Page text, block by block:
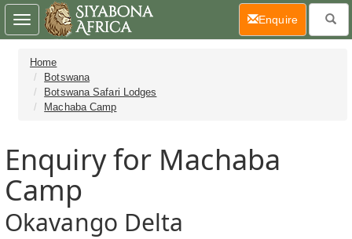
Home
Botswana
Botswana Safari Lodges
Machaba Camp
Enquiry for Machaba
Camp
Okavango Delta
Toggle
navigation
Enquire(current)